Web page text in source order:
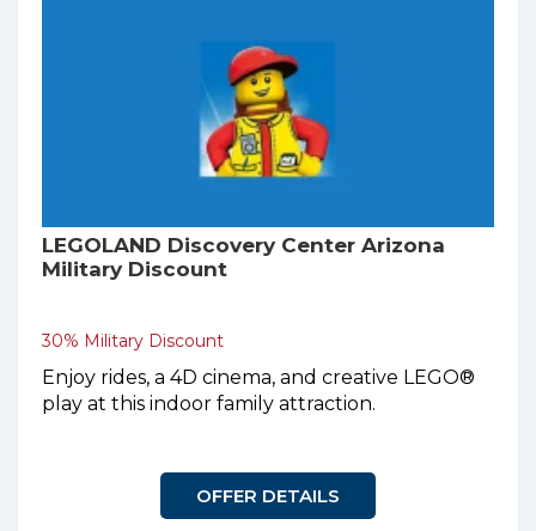
LEGOLAND Discovery Center Arizona
Military Discount
30% Military Discount
Enjoy rides, a 4D cinema, and creative LEGO®
play at this indoor family attraction.
OFFER DETAILS